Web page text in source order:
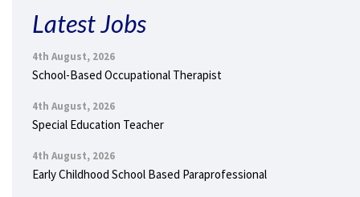
Latest Jobs
4th August, 2026
School-Based Occupational Therapist
4th August, 2026
Special Education Teacher
4th August, 2026
Early Childhood School Based Paraprofessional